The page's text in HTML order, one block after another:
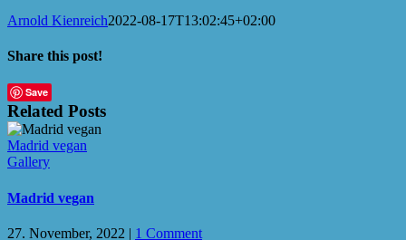
Arnold Kienreich2022-08-17T13:02:45+02:00
Share this post!
Facebook
X
LinkedIn
WhatsApp
Save
Related Posts
Madrid vegan
Gallery
Madrid vegan
27. November, 2022 | 1 Comment